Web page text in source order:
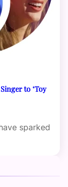
to ‘Toy
sparked